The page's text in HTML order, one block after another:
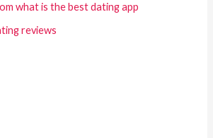
what is the best dating app
reviews